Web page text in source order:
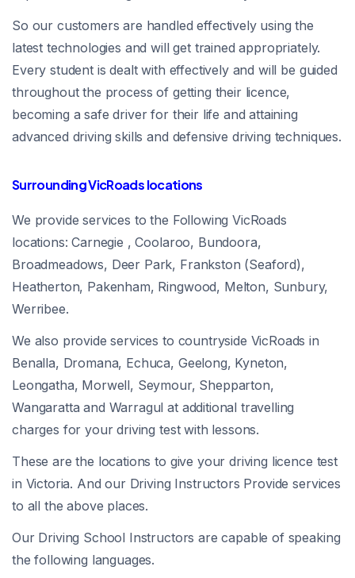
So our customers are handled effectively using the
latest technologies and will get trained appropriately.
Every student is dealt with effectively and will be guided
throughout the process of getting their licence,
becoming a safe driver for their life and attaining
advanced driving skills and defensive driving techniques.
Surrounding VicRoads locations
We provide services to the Following VicRoads
locations: Carnegie , Coolaroo, Bundoora,
Broadmeadows, Deer Park, Frankston (Seaford),
Heatherton, Pakenham, Ringwood, Melton, Sunbury,
Werribee.
We also provide services to countryside VicRoads in
Benalla, Dromana, Echuca, Geelong, Kyneton,
Leongatha, Morwell, Seymour, Shepparton,
Wangaratta and Warragul at additional travelling
charges for your driving test with lessons.
These are the locations to give your driving licence test
in Victoria. And our Driving Instructors Provide services
to all the above places.
Our Driving School Instructors are capable of speaking
the following languages.